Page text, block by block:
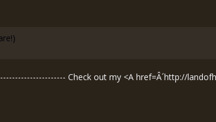
Check out my <A href=Â´http://